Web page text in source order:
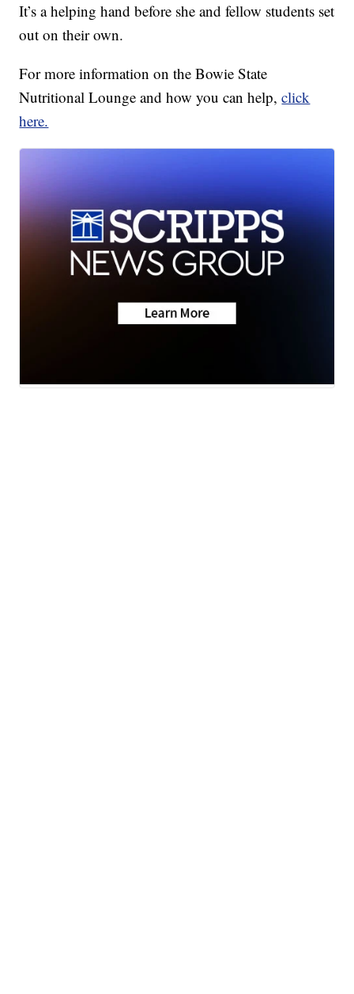
It’s a helping hand before she and fellow students set
out on their own.
For more information on the Bowie State
Nutritional Lounge and how you can help,click
here.